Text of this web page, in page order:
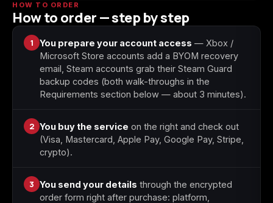
HOW TO ORDER
How to order — step by step
1 You prepare your account access — Xbox /
Microsoft Store accounts add a BYOM recovery
email, Steam accounts grab their Steam Guard
backup codes (both walk-throughs in the
Requirements section below — about 3 minutes).
2 You buy the service on the right and check out
(Visa, Mastercard, Apple Pay, Google Pay, Stripe,
crypto).
3 You send your details through the encrypted
order form right after purchase: platform,